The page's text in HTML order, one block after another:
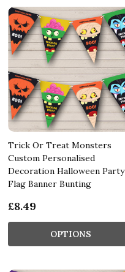
Trick Or Treat Monsters
Custom Personalised
Decoration Halloween Party
Flag Banner Bunting
£8.49
OPTIONS